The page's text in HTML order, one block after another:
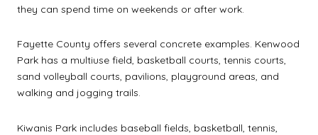
they can spend time on weekends or after work.
Fayette County offers several concrete examples. Kenwood
Park has a multiuse field, basketball courts, tennis courts,
sand volleyball courts, pavilions, playground areas, and
walking and jogging trails.
Kiwanis Park includes baseball fields, basketball, tennis,